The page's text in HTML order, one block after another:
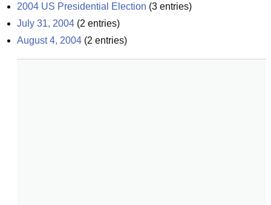
2004 US Presidential Election (3 entries)
July 31, 2004 (2 entries)
August 4, 2004 (2 entries)